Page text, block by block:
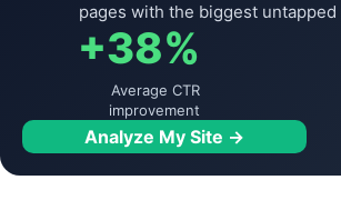
pages with the biggest
+38%
Average CTR
improvement
Analyze My Site →